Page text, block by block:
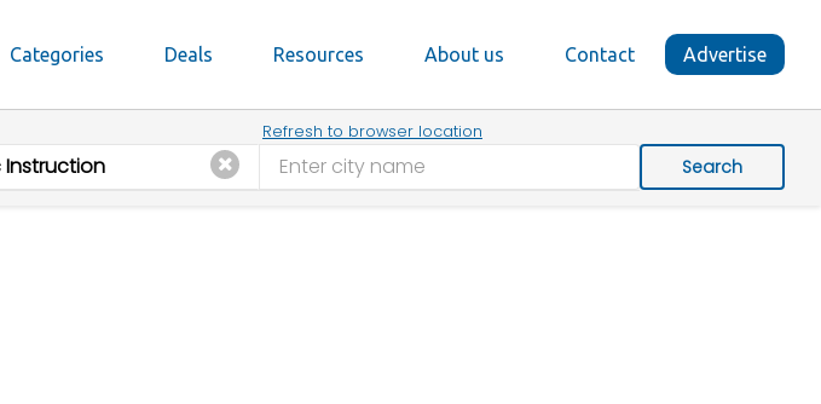
Categories Deals Resources About us Contact Advertise
Refresh to browser location
Search